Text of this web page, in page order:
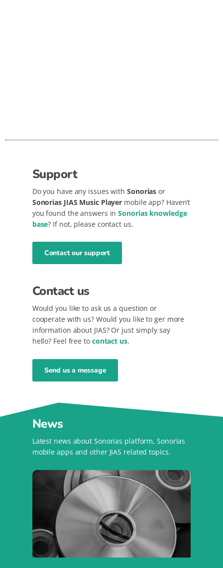
Support
Do you have any issues with Sonorias or
Sonorias JIAS Music Player mobile app? Haven’t
you found the answers inSonorias knowledge
base? If not, please contact us.
Contact our support
Contact us
Would you like to ask us a question or
cooperate with us? Would you like to ger more
information about JIAS? Or just simply say
hello? Feel free to contact us.
Send us a message
News
Latest news about Sonorias platform, Sonorias
mobile apps and other JIAS related topics.